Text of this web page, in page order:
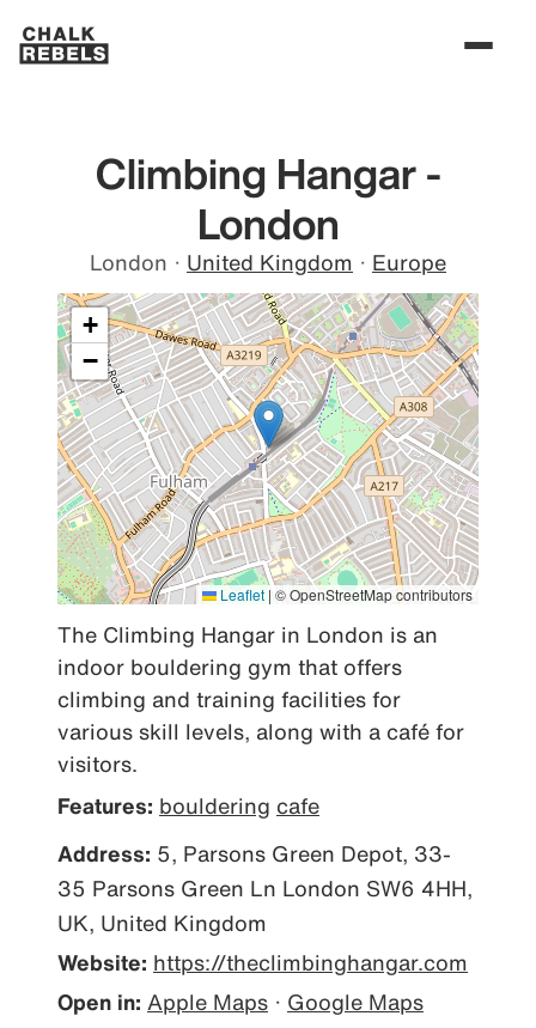
Climbing Hangar -
London
London · United Kingdom · Europe
+
−
Leaflet | © OpenStreetMap contributors
The Climbing Hangar in London is an
indoor bouldering gym that offers
climbing and training facilities for
various skill levels, along with a café for
visitors.
Features: bouldering cafe
Address: 5, Parsons Green Depot, 33-
35 Parsons Green Ln London SW6 4HH,
UK, United Kingdom
Website: https://theclimbinghangar.com
Open in: Apple Maps · Google Maps